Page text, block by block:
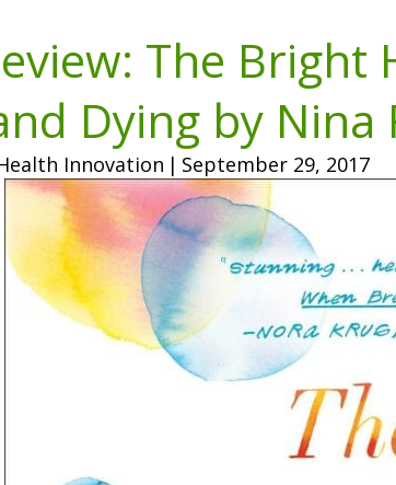
The
Dying by Nina
Innovation | September 29, 2017